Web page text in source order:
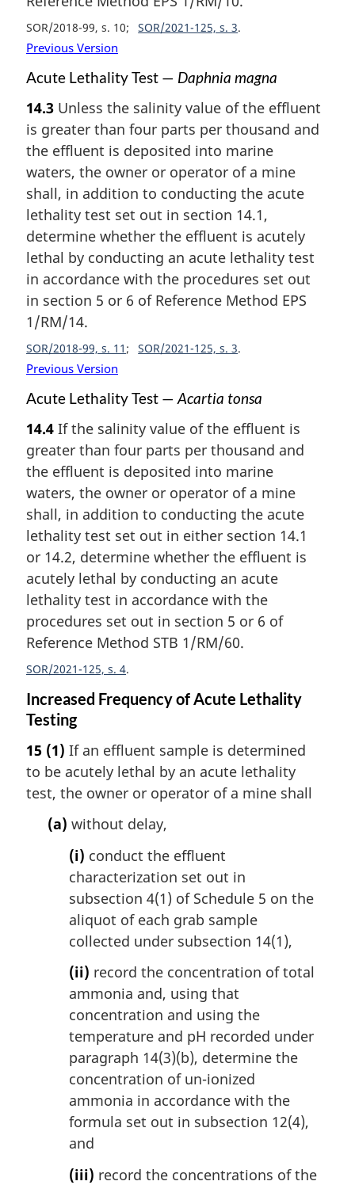
SOR/2018-99, s. 10 SOR/2021-125, s. 3
Previous Version
Acute Lethality Test — Daphnia magna
14.3 Unless the salinity value of the effluent
is greater than four parts per thousand and
the effluent is deposited into marine
waters, the owner or operator of a mine
shall, in addition to conducting the acute
lethality test set out in section 14.1,
determine whether the effluent is acutely
lethal by conducting an acute lethality test
in accordance with the procedures set out
in section 5 or 6 of Reference Method EPS
1/RM/14.
SOR/2018-99, s. 11 SOR/2021-125, s. 3
Previous Version
Acute Lethality Test — Acartia tonsa
14.4 If the salinity value of the effluent is
greater than four parts per thousand and
the effluent is deposited into marine
waters, the owner or operator of a mine
shall, in addition to conducting the acute
lethality test set out in either section 14.1
or 14.2, determine whether the effluent is
acutely lethal by conducting an acute
lethality test in accordance with the
procedures set out in section 5 or 6 of
Reference Method STB 1/RM/60.
SOR/2021-125, s. 4
Increased Frequency of Acute Lethality
Testing
15 (1) If an effluent sample is determined
to be acutely lethal by an acute lethality
test, the owner or operator of a mine shall
(a) without delay,
(i) conduct the effluent
characterization set out in
subsection 4(1) of Schedule 5 on the
aliquot of each grab sample
collected under subsection 14(1),
(ii) record the concentration of total
ammonia and, using that
concentration and using the
temperature and pH recorded under
paragraph 14(3)(b), determine the
concentration of un-ionized
ammonia in accordance with the
formula set out in subsection 12(4),
and
(iii) record the concentrations of the